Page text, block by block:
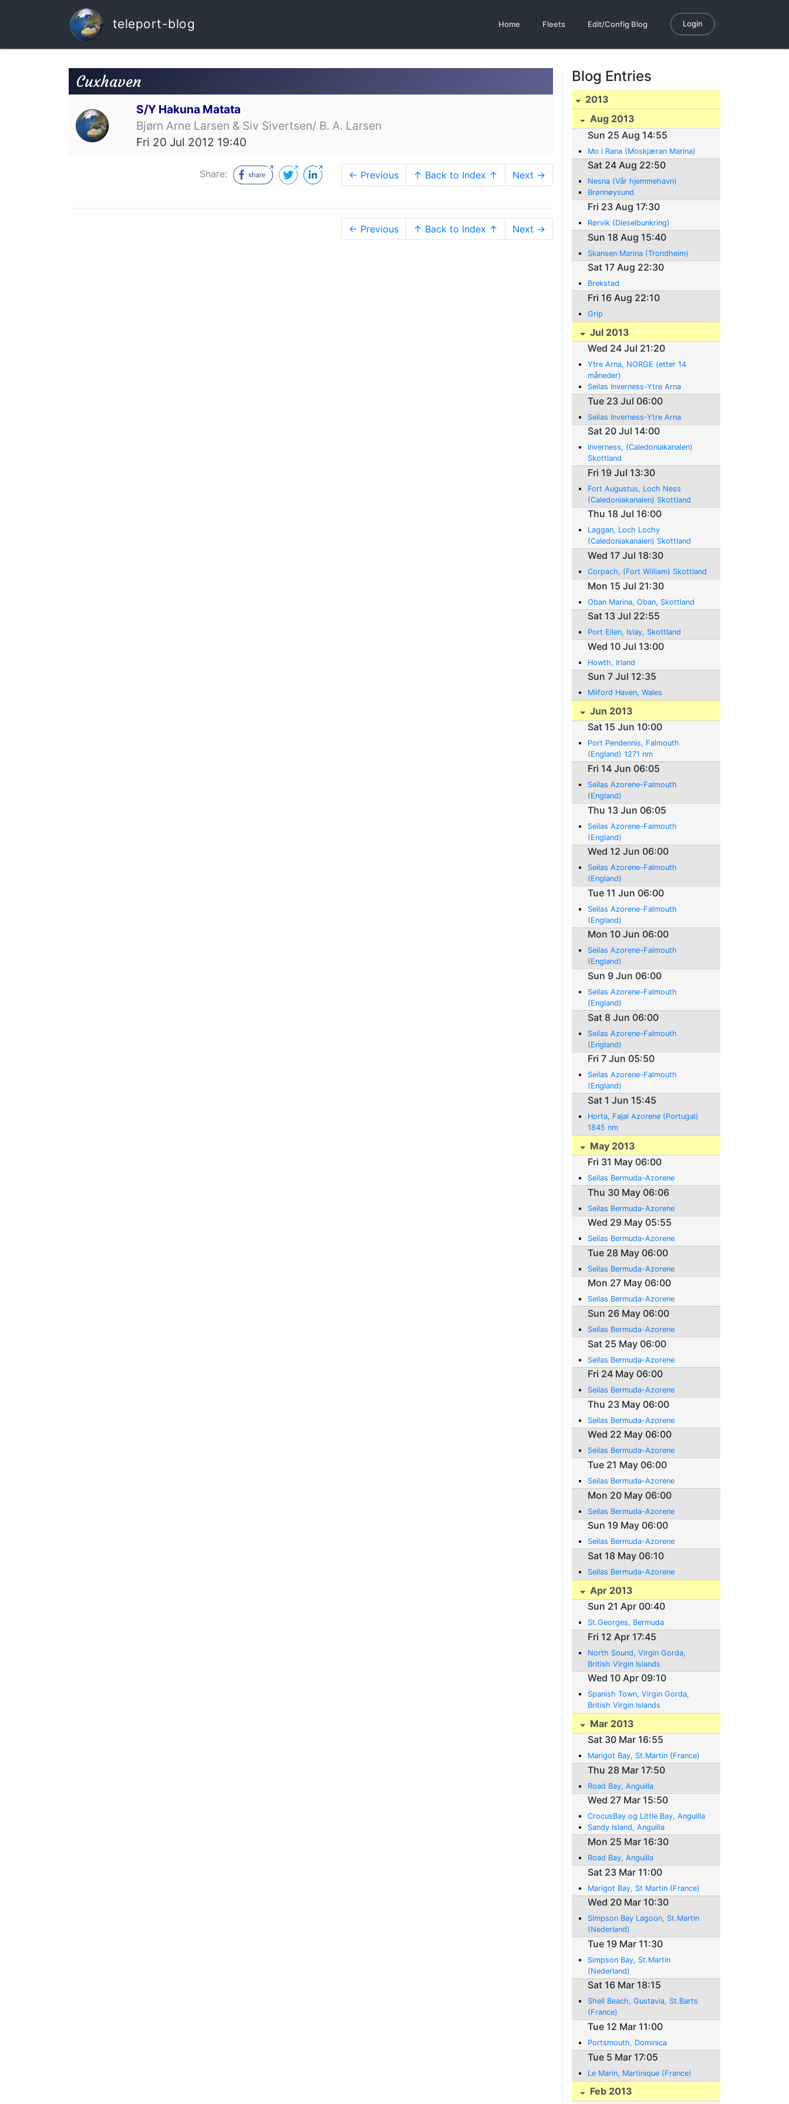
teleport-blog Home Fleets Edit/Config Blog Login
Cuxhaven
S/Y Hakuna Matata
Bjørn Arne Larsen & Siv Sivertsen/ B. A. Larsen
Fri 20 Jul 2012 19:40
Share: ← Previous ↑ Back to Index ↑ Next →
← Previous ↑ Back to Index ↑ Next →
Blog Entries
2013
Aug 2013
Sun 25 Aug 14:55
Mo i Rana (Moskjæran Marina)
Sat 24 Aug 22:50
Nesna (Vår hjemmehavn)
Brønnøysund
Fri 23 Aug 17:30
Rørvik (Dieselbunkring)
Sun 18 Aug 15:40
Skansen Marina (Trondheim)
Sat 17 Aug 22:30
Brekstad
Fri 16 Aug 22:10
Grip
Jul 2013
Wed 24 Jul 21:20
Ytre Arna, NORGE (etter 14
måneder)
Seilas Inverness-Ytre Arna
Tue 23 Jul 06:00
Seilas Inverness-Ytre Arna
Sat 20 Jul 14:00
Inverness, (Caledoniakanalen)
Skottland
Fri 19 Jul 13:30
Fort Augustus, Loch Ness
(Caledoniakanalen) Skottland
Thu 18 Jul 16:00
Laggan, Loch Lochy
(Caledoniakanalen) Skottland
Wed 17 Jul 18:30
Corpach, (Fort William) Skottland
Mon 15 Jul 21:30
Oban Marina, Oban, Skottland
Sat 13 Jul 22:55
Port Ellen, Islay, Skottland
Wed 10 Jul 13:00
Howth, Irland
Sun 7 Jul 12:35
Milford Haven, Wales
Jun 2013
Sat 15 Jun 10:00
Port Pendennis, Falmouth
(England) 1271 nm
Fri 14 Jun 06:05
Seilas Azorene-Falmouth
(England)
Thu 13 Jun 06:05
Seilas Azorene-Falmouth
(England)
Wed 12 Jun 06:00
Seilas Azorene-Falmouth
(England)
Tue 11 Jun 06:00
Seilas Azorene-Falmouth
(England)
Mon 10 Jun 06:00
Seilas Azorene-Falmouth
(England)
Sun 9 Jun 06:00
Seilas Azorene-Falmouth
(England)
Sat 8 Jun 06:00
Seilas Azorene-Falmouth
(England)
Fri 7 Jun 05:50
Seilas Azorene-Falmouth
(England)
Sat 1 Jun 15:45
Horta, Fajal Azorene (Portugal)
1845 nm
May 2013
Fri 31 May 06:00
Seilas Bermuda-Azorene
Thu 30 May 06:06
Seilas Bermuda-Azorene
Wed 29 May 05:55
Seilas Bermuda-Azorene
Tue 28 May 06:00
Seilas Bermuda-Azorene
Mon 27 May 06:00
Seilas Bermuda-Azorene
Sun 26 May 06:00
Seilas Bermuda-Azorene
Sat 25 May 06:00
Seilas Bermuda-Azorene
Fri 24 May 06:00
Seilas Bermuda-Azorene
Thu 23 May 06:00
Seilas Bermuda-Azorene
Wed 22 May 06:00
Seilas Bermuda-Azorene
Tue 21 May 06:00
Seilas Bermuda-Azorene
Mon 20 May 06:00
Seilas Bermuda-Azorene
Sun 19 May 06:00
Seilas Bermuda-Azorene
Sat 18 May 06:10
Seilas Bermuda-Azorene
Apr 2013
Sun 21 Apr 00:40
St.Georges, Bermuda
Fri 12 Apr 17:45
North Sound, Virgin Gorda,
British Virgin Islands
Wed 10 Apr 09:10
Spanish Town, Virgin Gorda,
British Virgin Islands
Mar 2013
Sat 30 Mar 16:55
Marigot Bay, St.Martin (France)
Thu 28 Mar 17:50
Road Bay, Anguilla
Wed 27 Mar 15:50
CrocusBay og Little Bay, Anguilla
Sandy Island, Anguilla
Mon 25 Mar 16:30
Road Bay, Anguilla
Sat 23 Mar 11:00
Marigot Bay, St Martin (France)
Wed 20 Mar 10:30
Simpson Bay Lagoon, St.Martin
(Nederland)
Tue 19 Mar 11:30
Simpson Bay, St.Martin
(Nederland)
Sat 16 Mar 18:15
Shell Beach, Gustavia, St.Barts
(France)
Tue 12 Mar 11:00
Portsmouth, Dominica
Tue 5 Mar 17:05
Le Marin, Martinique (France)
Feb 2013